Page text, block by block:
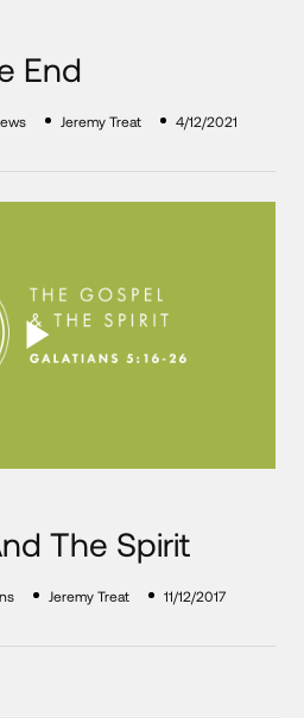
End
Jeremy Treat 4/12/2021
The Spirit
Jeremy Treat 11/12/2017